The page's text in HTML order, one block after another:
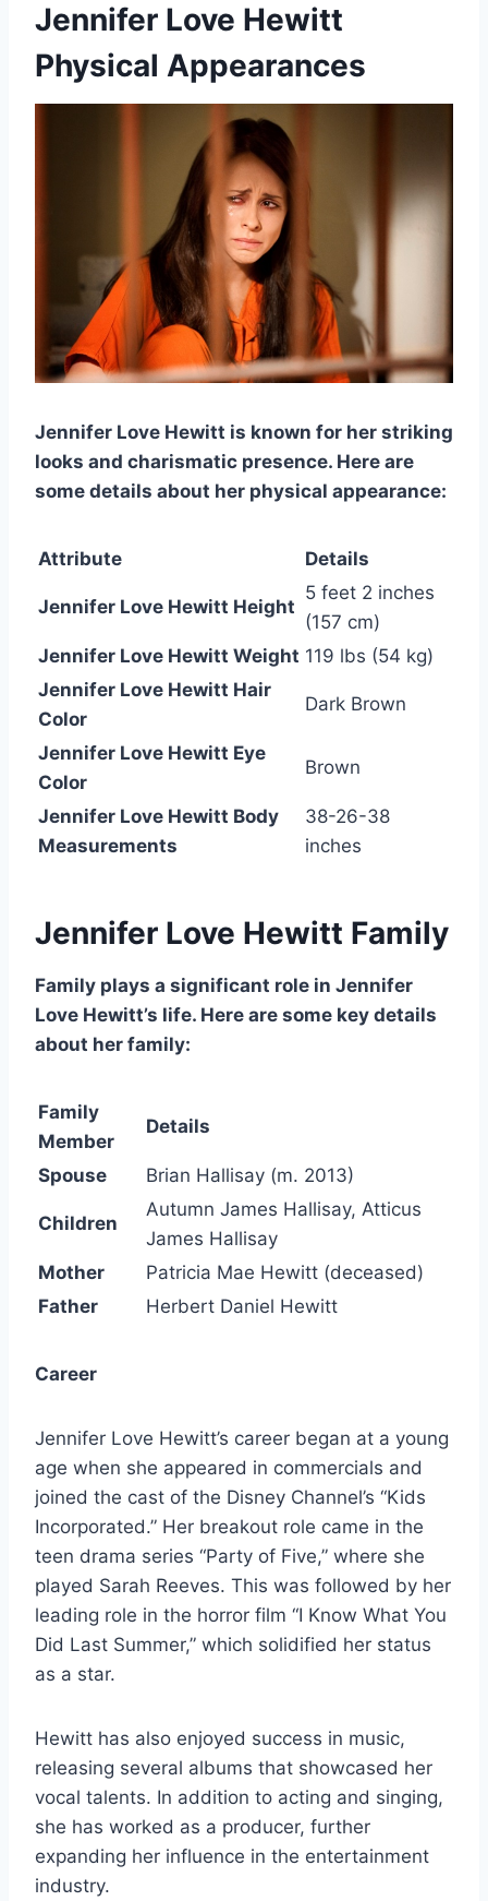
Jennifer Love Hewitt
Physical Appearances
Jennifer Love Hewitt is known for her striking
looks and charismatic presence. Here are
some details about her physical appearance:
Attribute Details
Jennifer Love Hewitt Height
5 feet 2 inches
(157 cm)
Jennifer Love Hewitt Weight 119 lbs (54 kg)
Jennifer Love Hewitt Hair
Color
Dark Brown
Jennifer Love Hewitt Eye
Color
Brown
Jennifer Love Hewitt Body
Measurements
38-26-38
inches
Jennifer Love Hewitt Family
Family plays a significant role in Jennifer
Love Hewitt’s life. Here are some key details
about her family:
Family
Member
Details
Spouse Brian Hallisay (m. 2013)
Children
Autumn James Hallisay, Atticus
James Hallisay
Mother
Patricia Mae Hewitt (deceased)
Father
Herbert Daniel Hewitt
Career
Jennifer Love Hewitt’s career began at a young
age when she appeared in commercials and
joined the cast of the Disney Channel’s “Kids
Incorporated.” Her breakout role came in the
teen drama series “Party of Five,” where she
played Sarah Reeves. This was followed by her
leading role in the horror film “I Know What You
Did Last Summer,” which solidified her status
as a star.
Hewitt has also enjoyed success in music,
releasing several albums that showcased her
vocal talents. In addition to acting and singing,
she has worked as a producer, further
expanding her influence in the entertainment
industry.